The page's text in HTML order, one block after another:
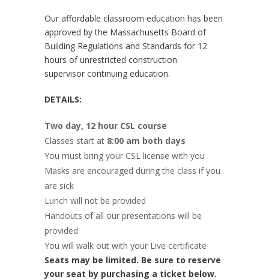
Our affordable classroom education has been
approved by the Massachusetts Board of
Building Regulations and Standards for 12
hours of unrestricted construction
supervisor continuing education.
DETAILS:
Two day, 12 hour CSL course
Classes start at 8:00 am both days
You must bring your CSL license with you
Masks are encouraged during the class if you
are sick
Lunch will not be provided
Handouts of all our presentations will be
provided
You will walk out with your Live certificate
Seats may be limited. Be sure to reserve
your seat by purchasing a ticket below.